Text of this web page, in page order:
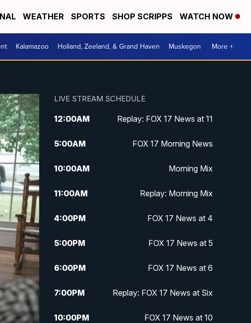
WEATHER SPORTS SHOP SCRIPPS WATCH NOW
Kalamazoo Holland, Zeeland, & Grand Haven Muskegon More +
LIVE STREAM SCHEDULE
12:00AM Replay: FOX 17 News at 11
5:00AM FOX 17 Morning News
10:00AM Morning Mix
11:00AM Replay: Morning Mix
4:00PM FOX 17 News at 4
5:00PM FOX 17 News at 5
6:00PM FOX 17 News at 6
7:00PM Replay: FOX 17 News at Six
10:00PM FOX 17 News at 10